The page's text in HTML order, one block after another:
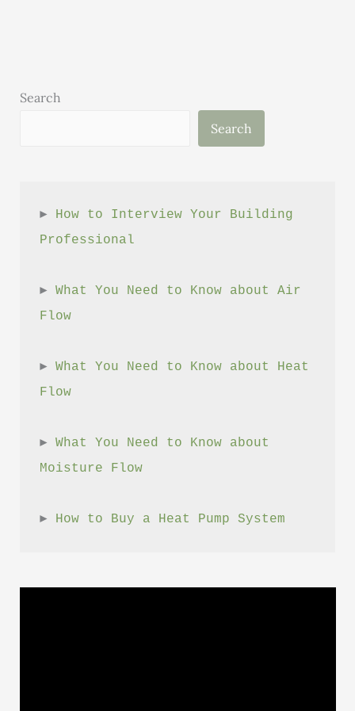
Difference
Search
Search
► How to Interview Your Building
Professional
► What You Need to Know about Air
Flow
► What You Need to Know about Heat
Flow
► What You Need to Know about
Moisture Flow
► How to Buy a Heat Pump System